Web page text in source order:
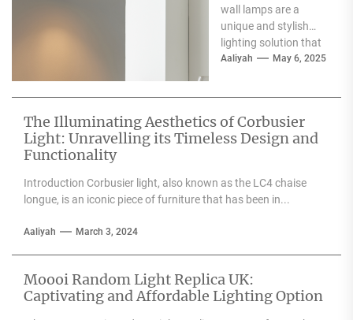
wall lamps are a
unique and stylish
lighting solution that
can enhance the
Aaliyah May 6, 2025
The Illuminating Aesthetics of Corbusier
Light: Unravelling its Timeless Design and
Functionality
Introduction Corbusier light, also known as the LC4 chaise
longue, is an iconic piece of furniture that has been in...
Aaliyah March 3, 2024
Moooi Random Light Replica UK:
Captivating and Affordable Lighting Option